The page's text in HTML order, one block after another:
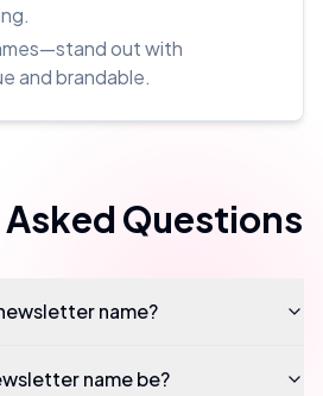
out with
and brandable.
Questions
name?
name be?